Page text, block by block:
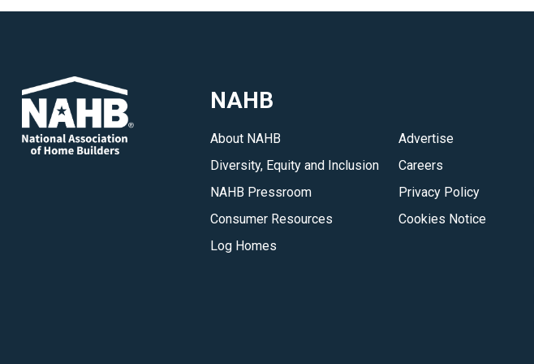
NAHB
About NAHB
Diversity, Equity and Inclusion
NAHB Pressroom
Consumer Resources
Log Homes
Advertise
Careers
Privacy Policy
Cookies Notice